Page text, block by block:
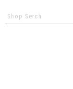
Shop Serch